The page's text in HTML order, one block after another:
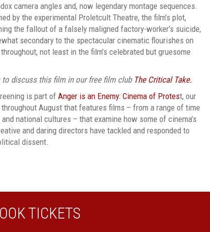
camera angles and, now legendary montage sequences.
by the experimental Proletcult Theatre, the film’s plot,
the fallout of a falsely maligned factory-worker’s suicide,
secondary to the spectacular cinematic flourishes on
not least in the film’s celebrated but gruesome
to discuss this film in our free film club The Critical Take.
is part of Anger is an Enemy: Cinema of Protest, our
throughout August that features films – from a range of time
national cultures – that examine how some of cinema’s
and daring directors have tackled and responded to
dissent.
TICKETS